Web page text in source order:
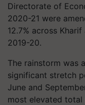
Directorate of
2020-21 were
12.7% across
2019-20.
The rainstorm was
significant stretch
June and
most elevated